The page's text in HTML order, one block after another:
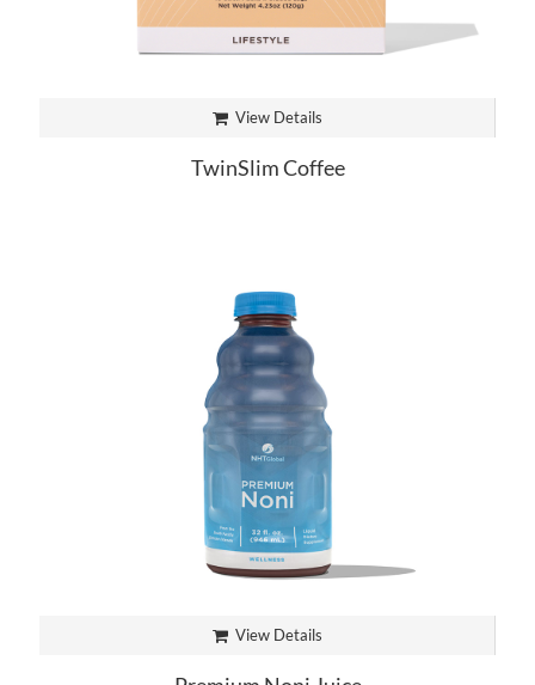
View Details
TwinSlim Coffee
View Details